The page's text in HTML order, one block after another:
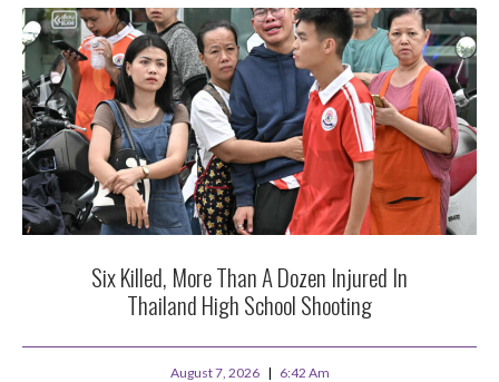
Six Killed, More Than A Dozen Injured In
Thailand High School Shooting
August 7, 2026 6:42 Am